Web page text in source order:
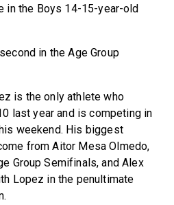
in the Boys 14-15-year-old
in the Age Group
is the only athlete who
last year and is competing in
weekend. His biggest
from Aitor Mesa Olmedo,
Group Semifinals, and Alex
Lopez in the penultimate